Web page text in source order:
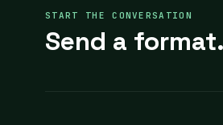
START THE CONVERSATION
Send a